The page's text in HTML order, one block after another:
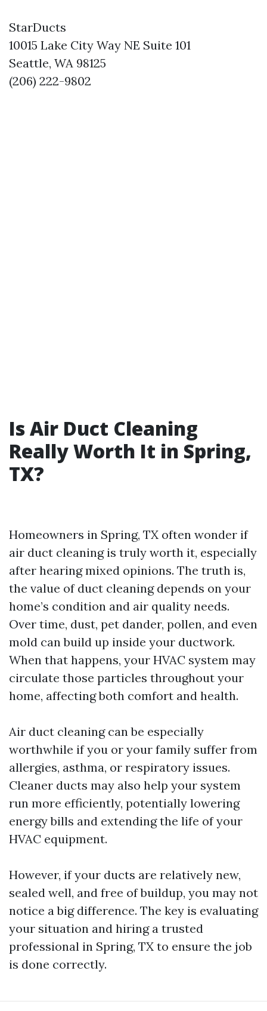
StarDucts
10015 Lake City Way NE Suite 101
Seattle, WA 98125
(206) 222-9802
Is Air Duct Cleaning
Really Worth It in Spring,
TX?
Homeowners in Spring, TX often wonder if
air duct cleaning is truly worth it, especially
after hearing mixed opinions. The truth is,
the value of duct cleaning depends on your
home’s condition and air quality needs.
Over time, dust, pet dander, pollen, and even
mold can build up inside your ductwork.
When that happens, your HVAC system may
circulate those particles throughout your
home, affecting both comfort and health.
Air duct cleaning can be especially
worthwhile if you or your family suffer from
allergies, asthma, or respiratory issues.
Cleaner ducts may also help your system
run more efficiently, potentially lowering
energy bills and extending the life of your
HVAC equipment.
However, if your ducts are relatively new,
sealed well, and free of buildup, you may not
notice a big difference. The key is evaluating
your situation and hiring a trusted
professional in Spring, TX to ensure the job
is done correctly.